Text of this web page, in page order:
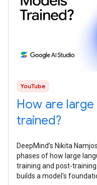
YouTube
How are
trained?
DeepMind’s Nikita
phases of how large
training and post-
builds a model's